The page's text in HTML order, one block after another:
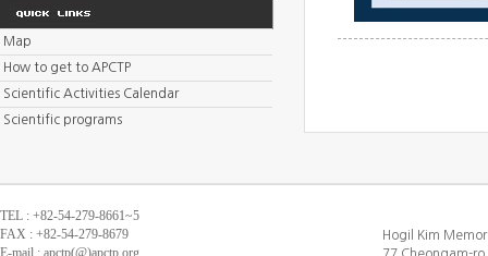
Map
How to get to APCTP
Scientific Activities Calendar
Scientific programs
TEL : +82-54-279-8661~5
FAX : +82-54-279-8679
E-mail : apctp(@)apctp.org
Hogil Kim